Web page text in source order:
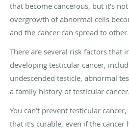
that become cancerous, but it’s
overgrowth of abnormal cells
and the cancer can spread to
There are several risk factors that
developing testicular cancer,
undescended testicle, abnormal
a family history of testicular cancer.
You can’t prevent testicular
that it’s curable, even if the cancer